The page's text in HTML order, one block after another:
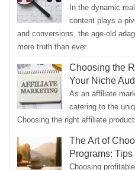
In the dynamic
content plays a
and conversions, the age-old
more truth than ever.
Choosing the
Your Niche
As an affiliate
catering to the
Choosing the right affiliate
The Art of
Programs:
Choosing